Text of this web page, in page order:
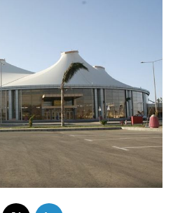
Facebook